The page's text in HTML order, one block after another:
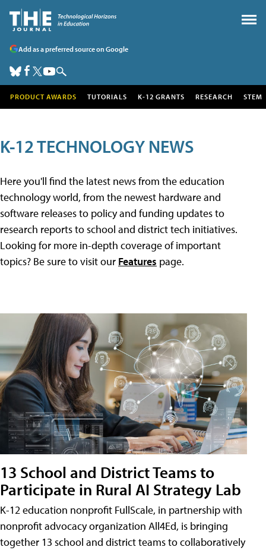
Add as a preferred source on Google
PRODUCT AWARDS TUTORIALS K-12 GRANTS RESEARCH STEM
K-12 TECHNOLOGY NEWS
Here you'll find the latest news from the education
technology world, from the newest hardware and
software releases to policy and funding updates to
research reports to school and district tech initiatives.
Looking for more in-depth coverage of important
topics? Be sure to visit our Features page.
13 School and District Teams to
Participate in Rural AI Strategy Lab
K-12 education nonprofit FullScale, in partnership with
nonprofit advocacy organization All4Ed, is bringing
together 13 school and district teams to collaboratively